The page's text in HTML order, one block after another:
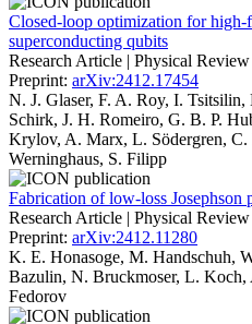
Closed-loop optimization for
superconducting qubits
Research Article | Physical
Preprint: arXiv:2412.17454
N. J. Glaser, F. A. Roy, I.
Schirk, J. H. Romeiro, G. B. P.
Krylov, A. Marx, L. Södergren, C.
Werninghaus, S. Filipp
Fabrication of low-loss Josephson
Research Article | Physical
Preprint: arXiv:2412.11280
K. E. Honasoge, M. Handschuh,
Bazulin, N. Bruckmoser, L.
Fedorov